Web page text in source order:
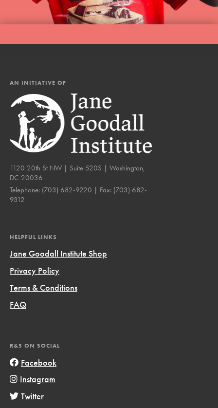
AN INITIATIVE OF
1120 20th St NW | Suite 520S | Washington,
DC 20036
Telephone: (703) 682-9220 | Fax: (703) 682-
9312
HELPFUL LINKS
Jane Goodall Institute Shop
Privacy Policy
Terms & Conditions
FAQ
R&S ON SOCIAL
Facebook
Instagram
Twitter